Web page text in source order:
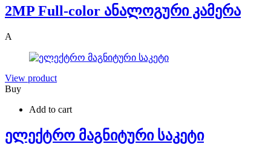
2MP Full-color ანალოგური კამერა
A
View product
Buy
Add to cart
ელექტრო მაგნიტური საკეტი